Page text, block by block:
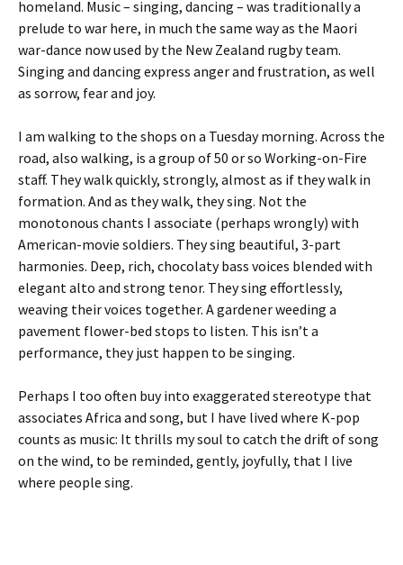
homeland. Music – singing, dancing – was traditionally a
prelude to war here, in much the same way as the Maori
war-dance now used by the New Zealand rugby team.
Singing and dancing express anger and frustration, as well
as sorrow, fear and joy.
I am walking to the shops on a Tuesday morning. Across the
road, also walking, is a group of 50 or so Working-on-Fire
staff. They walk quickly, strongly, almost as if they walk in
formation. And as they walk, they sing. Not the
monotonous chants I associate (perhaps wrongly) with
American-movie soldiers. They sing beautiful, 3-part
harmonies. Deep, rich, chocolaty bass voices blended with
elegant alto and strong tenor. They sing effortlessly,
weaving their voices together. A gardener weeding a
pavement flower-bed stops to listen. This isn’t a
performance, they just happen to be singing.
Perhaps I too often buy into exaggerated stereotype that
associates Africa and song, but I have lived where K-pop
counts as music: It thrills my soul to catch the drift of song
on the wind, to be reminded, gently, joyfully, that I live
where people sing.